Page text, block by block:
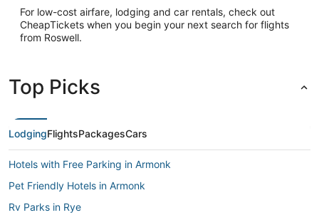
For low-cost airfare, lodging and car rentals, check out
CheapTickets when you begin your next search for flights
from Roswell.
Top Picks
LodgingFlightsPackagesCars
Hotels with Free Parking in Armonk
Pet Friendly Hotels in Armonk
Rv Parks in Rye